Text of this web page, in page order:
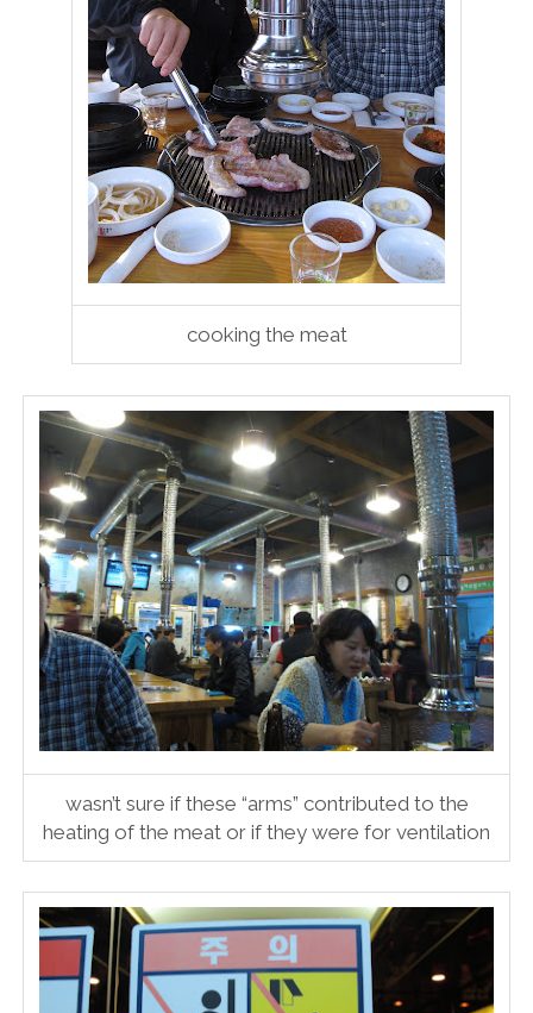
cooking the meat
wasn’t sure if these “arms” contributed to the
heating of the meat or if they were for ventilation